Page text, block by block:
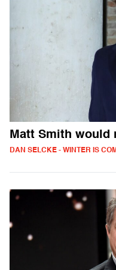
Matt Smith would
DAN SELCKE - WINTER IS